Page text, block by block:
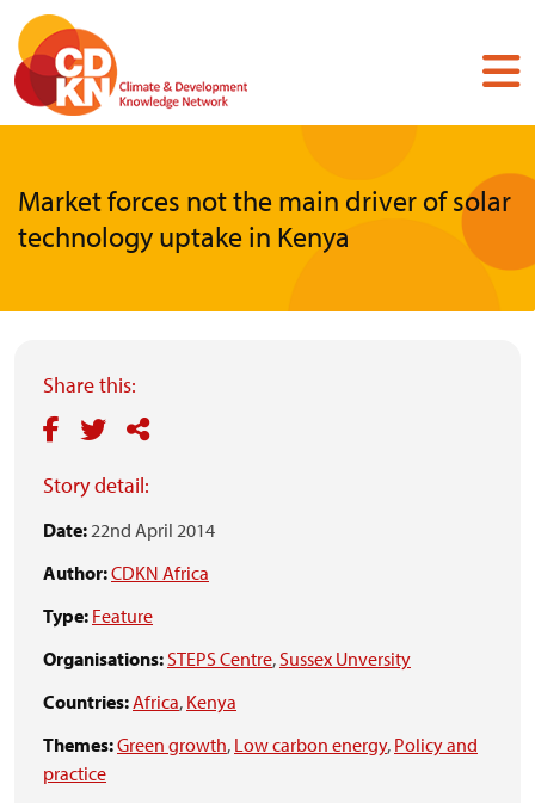
Skip
main
content
Market forces not the main driver of solar
technology uptake in Kenya
Share this:
Story detail:
Date:22nd April 2014
Author:CDKN Africa
Type: Feature
Organisations:STEPS Centre,Sussex Unversity
Countries:Africa, Kenya
Themes:Green growth, Low carbon energy, Policy and
practice